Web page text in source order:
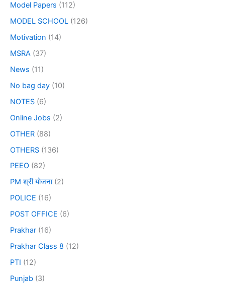
Model Papers (112)
MODEL SCHOOL (126)
Motivation (14)
MSRA (37)
News (11)
No bag day (10)
NOTES (6)
Online Jobs (2)
OTHER (88)
OTHERS (136)
PEEO (82)
PM श्री योजना(2)
POLICE (16)
POST OFFICE (6)
Prakhar (16)
Prakhar Class 8 (12)
PTI (12)
Punjab (3)